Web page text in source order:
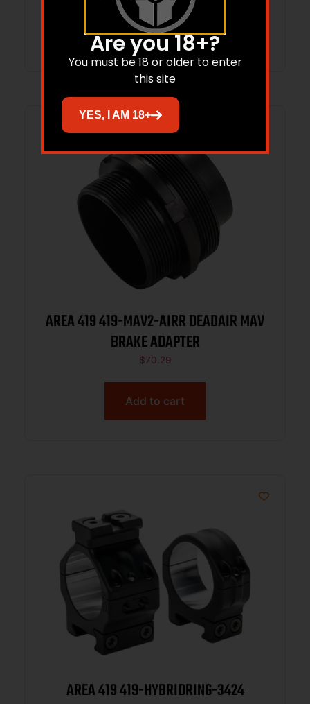
Add to cart
AREA 419 419-MAV2-AIRR DEADAIR MAV
BRAKE ADAPTER
$70.29
Add to cart
AREA 419 419-HYBRIDRING-3424
Are you 18+?
You must be 18 or older to enter
this site
YES, I AM 18+